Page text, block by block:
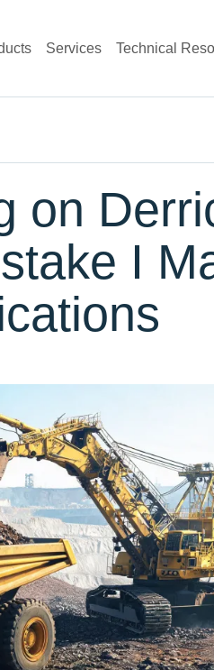
Services Technical
on
I